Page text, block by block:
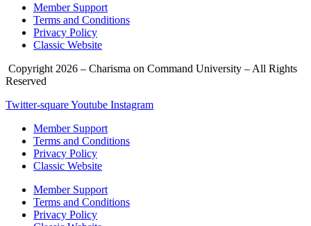
Member Support
Terms and Conditions
Privacy Policy
Classic Website
Copyright 2026 – Charisma on Command University – All Rights
Reserved
Twitter-squareYoutube Instagram
Member Support
Terms and Conditions
Privacy Policy
Classic Website
Member Support
Terms and Conditions
Privacy Policy